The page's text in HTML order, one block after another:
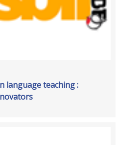
language teaching :